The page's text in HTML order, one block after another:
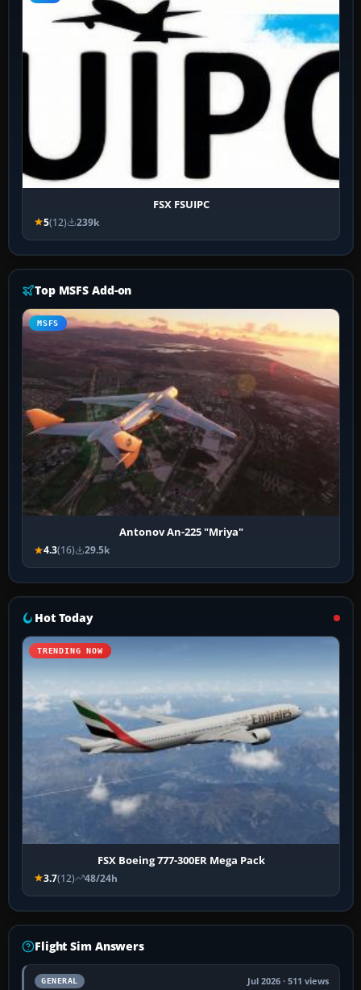
FSX FSUIPC
5(12) 239k
Top MSFS Add-on
MSFS
Antonov An-225 "Mriya"
4.3(16) 29.5k
Hot Today
TRENDING NOW
FSX Boeing 777-300ER Mega Pack
3.7(12) 48/24h
Flight Sim Answers
GENERAL Jul 2026 · 511 views